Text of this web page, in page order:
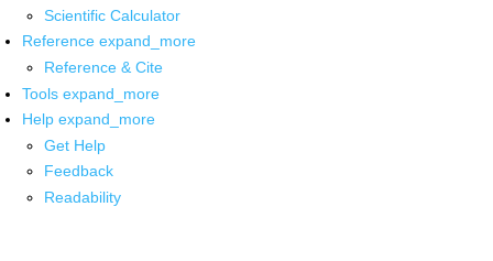
Scientific Calculator
Reference expand_more
Reference & Cite
Tools expand_more
Help expand_more
Get Help
Feedback
Readability